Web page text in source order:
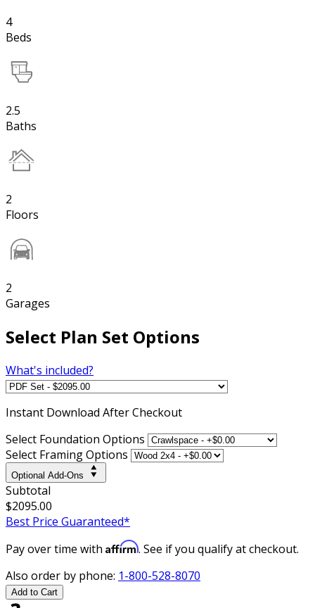
4
Beds
2.5
Baths
2
Floors
2
Garages
Select Plan Set Options
What's included?
Instant Download After Checkout
Select Foundation Options
Select Framing Options
Optional Add-Ons
Subtotal
$2095.00
Best Price Guaranteed*
Pay over time with Affirm. See if you qualify at checkout.
Also order by phone: 1-800-528-8070
Add to Cart